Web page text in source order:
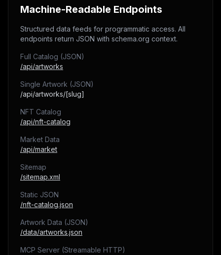
Machine-Readable Endpoints
Structured data feeds for programmatic access. All
endpoints return JSON with schema.org context.
Full Catalog (JSON)
/api/artworks
Single Artwork (JSON)
/api/artworks/[slug]
NFT Catalog
/api/nft-catalog
Market Data
/api/market
Sitemap
/sitemap.xml
Static JSON
/nft-catalog.json
Artwork Data (JSON)
/data/artworks.json
MCP Server (Streamable HTTP)